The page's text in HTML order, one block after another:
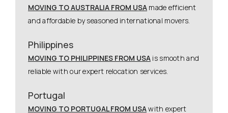
MOVING TO AUSTRALIA FROM USA made efficient
and affordable by seasoned international movers.
Philippines
MOVING TO PHILIPPINES FROM USA is smooth and
reliable with our expert relocation services.
Portugal
MOVING TO PORTUGAL FROM USAwith expert